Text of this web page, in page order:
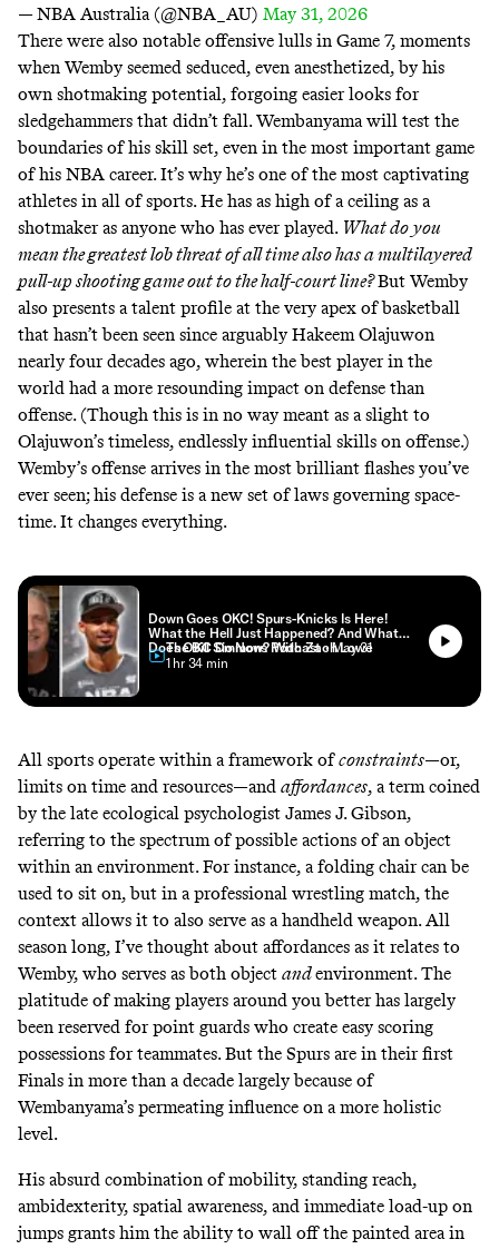
— NBA Australia (@NBA_AU) May 31, 2026
There were also notable offensive lulls in Game 7, moments
when Wemby seemed seduced, even anesthetized, by his
own shotmaking potential, forgoing easier looks for
sledgehammers that didn’t fall. Wembanyama will test the
boundaries of his skill set, even in the most important game
of his NBA career. It’s why he’s one of the most captivating
athletes in all of sports. He has as high of a ceiling as a
shotmaker as anyone who has ever played. What do you
mean the greatest lob threat of all time also has a multilayered
pull-up shooting game out to the half-court line?But Wemby
also presents a talent profile at the very apex of basketball
that hasn’t been seen since arguably Hakeem Olajuwon
nearly four decades ago, wherein the best player in the
world had a more resounding impact on defense than
offense. (Though this is in no way meant as a slight to
Olajuwon’s timeless, endlessly influential skills on offense.)
Wemby’s offense arrives in the most brilliant flashes you’ve
ever seen; his defense is a new set of laws governing space-
time. It changes everything.
Down Goes OKC! Spurs-Knicks Is Here!
What the Hell Just Happened? And What
Does OKC Do Now? With Zach Lowe
The Bill Simmons Podcast • May 31
• 1 hr 34 min
All sports operate within a framework ofconstraints—or,
limits on time and resources—and affordances, a term coined
by the late ecological psychologist James J. Gibson,
referring to the spectrum of possible actions of an object
within an environment. For instance, a folding chair can be
used to sit on, but in a professional wrestling match, the
context allows it to also serve as a handheld weapon. All
season long, I’ve thought about affordances as it relates to
Wemby, who serves as both object andenvironment. The
platitude of making players around you better has largely
been reserved for point guards who create easy scoring
possessions for teammates. But the Spurs are in their first
Finals in more than a decade largely because of
Wembanyama’s permeating influence on a more holistic
level.
His absurd combination of mobility, standing reach,
ambidexterity, spatial awareness, and immediate load-up on
jumps grants him the ability to wall off the painted area in